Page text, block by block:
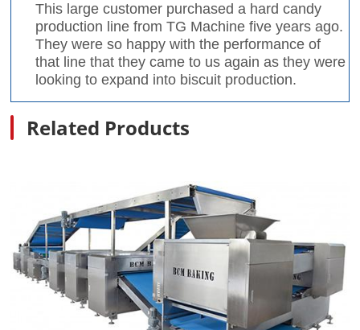
This large customer purchased a hard candy
production line from TG Machine five years ago.
They were so happy with the performance of
that line that they came to us again as they were
looking to expand into biscuit production.
Related Products